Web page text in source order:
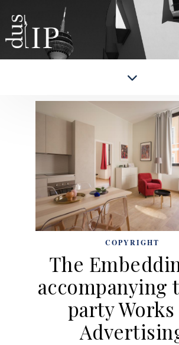
COPYRIGHT
The
accompanying
party